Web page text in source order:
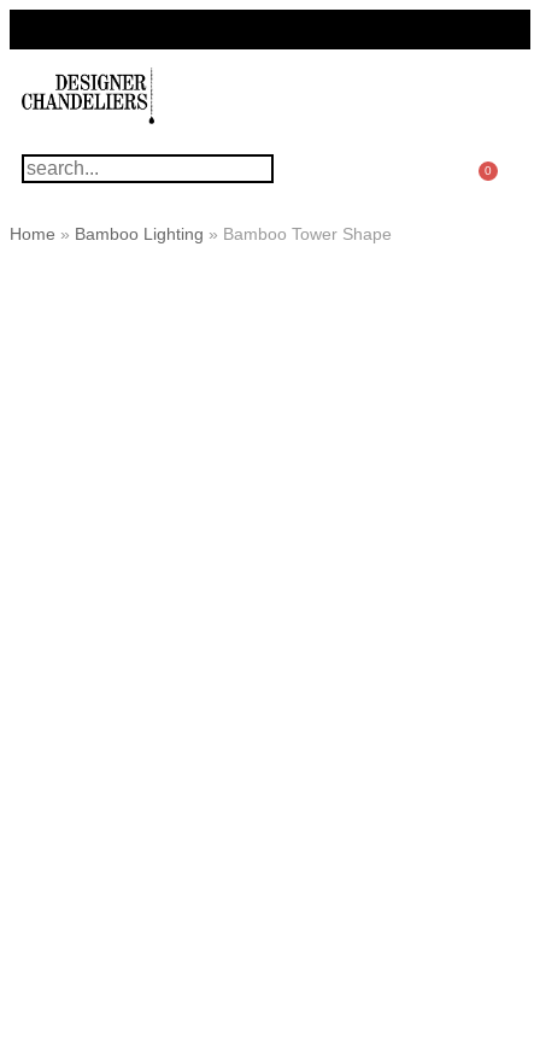
0
Home » Bamboo Lighting » Bamboo Tower Shape